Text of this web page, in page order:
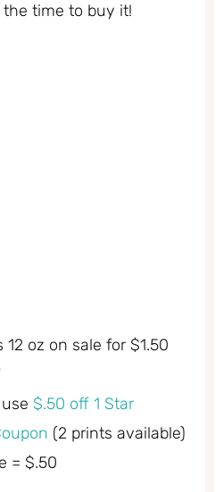
time to buy it!
12 oz on sale for $1.50
$.50 off 1 Star
(2 prints available)
= $.50